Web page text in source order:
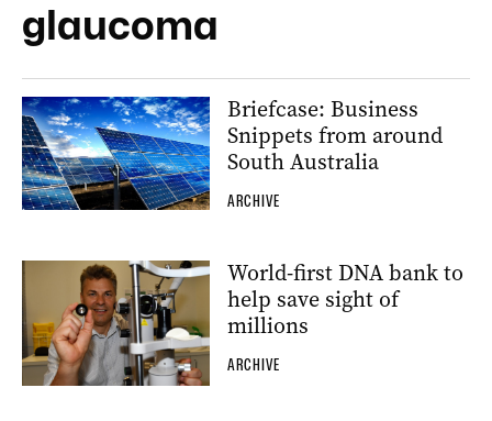
glaucoma
Briefcase: Business
Snippets from around
South Australia
ARCHIVE
World-first DNA bank to
help save sight of
millions
ARCHIVE